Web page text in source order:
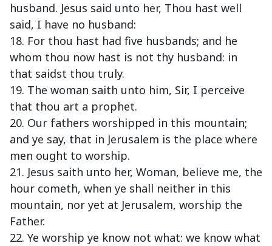
husband. Jesus said unto her, Thou hast well
said, I have no husband:
18. For thou hast had five husbands; and he
whom thou now hast is not thy husband: in
that saidst thou truly.
19. The woman saith unto him, Sir, I perceive
that thou art a prophet.
20. Our fathers worshipped in this mountain;
and ye say, that in Jerusalem is the place where
men ought to worship.
21. Jesus saith unto her, Woman, believe me, the
hour cometh, when ye shall neither in this
mountain, nor yet at Jerusalem, worship the
Father.
22. Ye worship ye know not what: we know what